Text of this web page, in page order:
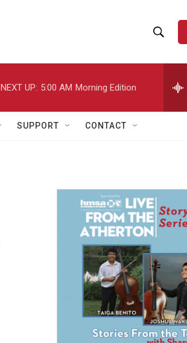
h
w
a
r
h
e
h
NEXT UP: 5:00 AM Morning Edition
SUPPORT CONTACT